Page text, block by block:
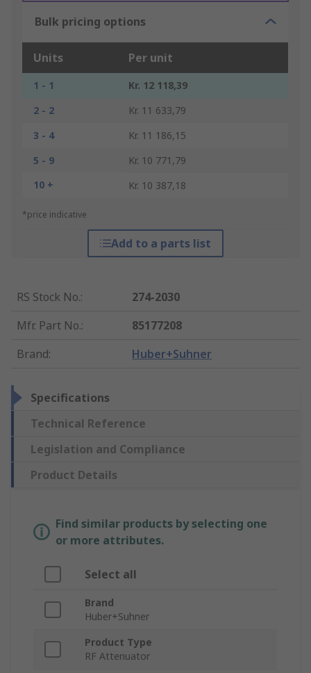
Bulk pricing options
Units Per unit
1 - 1
Kr. 12 118,39
2 - 2
Kr. 11 633,79
3 - 4
Kr. 11 186,15
5 - 9
Kr. 10 771,79
10 +
Kr. 10 387,18
*price indicative
Add to a parts list
RS Stock No.:
274-2030
Mfr. Part No.:
85177208
Brand: Huber+Suhner
Specifications
Technical Reference
Legislation and Compliance
Product Details
Find similar products by selecting one
or more attributes.
Select all
Brand
Huber+Suhner
Product Type
RF Attenuator